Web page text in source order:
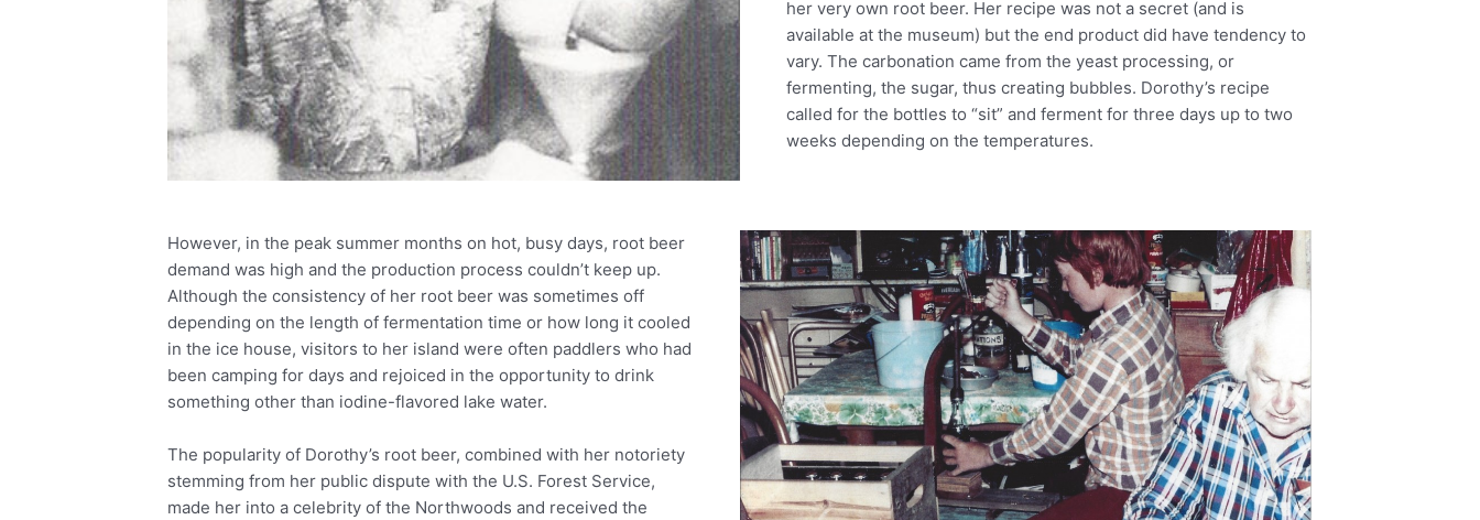
her very own root beer. Her recipe was not a secret (and is
available at the museum) but the end product did have tendency to
vary. The carbonation came from the yeast processing, or
fermenting, the sugar, thus creating bubbles. Dorothy’s recipe
called for the bottles to “sit” and ferment for three days up to two
weeks depending on the temperatures.
However, in the peak summer months on hot, busy days, root beer
demand was high and the production process couldn’t keep up.
Although the consistency of her root beer was sometimes off
depending on the length of fermentation time or how long it cooled
in the ice house, visitors to her island were often paddlers who had
been camping for days and rejoiced in the opportunity to drink
something other than iodine-flavored lake water.
The popularity of Dorothy’s root beer, combined with her notoriety
stemming from her public dispute with the U.S. Forest Service,
made her into a celebrity of the Northwoods and received the